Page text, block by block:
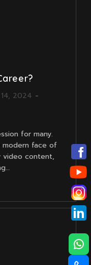
2024
for many.
modern face of
video content,